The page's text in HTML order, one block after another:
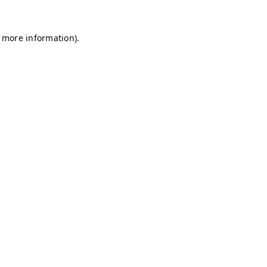
information).